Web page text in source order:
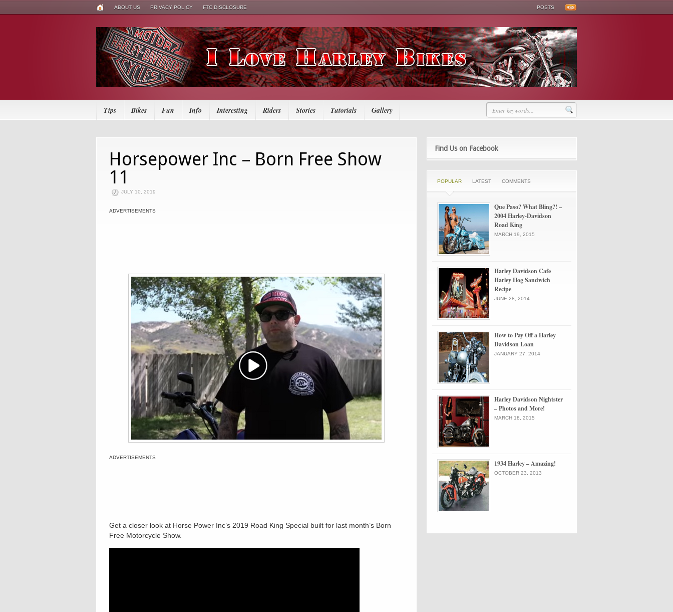
ABOUT US PRIVACY POLICY FTC DISCLOSURE POSTS
Tips Bikes Fun Info Interesting Riders Stories Tutorials Gallery
Horsepower Inc – Born Free Show
11
JULY 10, 2019
ADVERTISEMENTS
ADVERTISEMENTS
Get a closer look at Horse Power Inc’s 2019 Road King Special built for last month’s Born
Free Motorcycle Show.
Find Us on Facebook
POPULAR LATEST COMMENTS
Que Paso? What Bling?! –
2004 Harley-Davidson
Road King
MARCH 19, 2015
Harley Davidson Cafe
Harley Hog Sandwich
Recipe
JUNE 28, 2014
How to Pay Off a Harley
Davidson Loan
JANUARY 27, 2014
Harley Davidson Nightster
– Photos and More!
MARCH 18, 2015
1934 Harley – Amazing!
OCTOBER 23, 2013